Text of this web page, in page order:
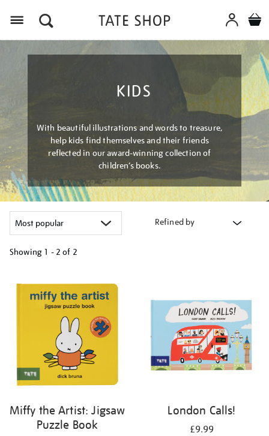
KIDS
With beautiful illustrations and words to treasure,
help kids find themselves and their friends
reflected in our award-winning collection of
children’s books.
Refined by
Showing 1 - 2 of 2
your
results
Miffy the Artist: Jigsaw
Puzzle Book
London Calls!
£9.99